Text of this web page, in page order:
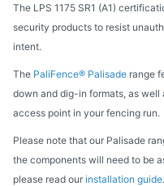
The LPS 1175 SR1 (A1)
security products to resist
intent.
The PaliFence® Palisade range
down and dig-in formats, as
access point in your fencing run.
Please note that our Palisade
the components will need to be
please read our installation guide.